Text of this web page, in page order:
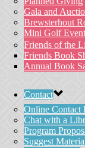
Gala and
Brewsterhout
Mini Golf Event
Friends of the
Friends Book
Annual Book
Contact
Online Contact
Chat with a
Program
Suggest